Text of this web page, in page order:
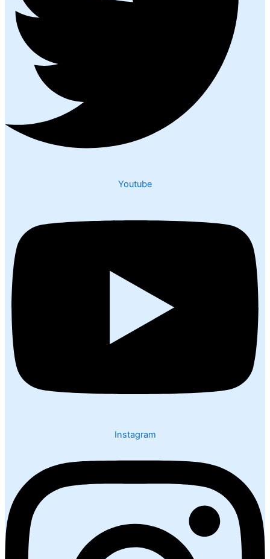
Youtube
Instagram